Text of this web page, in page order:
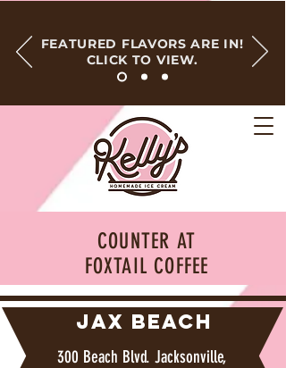
FEATURED FLAVORS ARE IN!
CLICK TO VIEW.
COUNTER AT
FOXTAIL COFFEE
JAX BEACH
300 Beach Blvd. Jacksonville,